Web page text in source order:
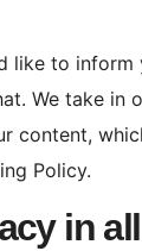
like to inform
We take in
content,
Policy.
in